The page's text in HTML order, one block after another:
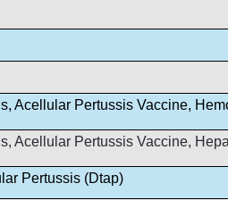
Acellular Pertussis Vaccine,
Acellular Pertussis Vaccine,
Pertussis (Dtap)